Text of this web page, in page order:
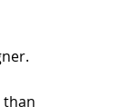
than